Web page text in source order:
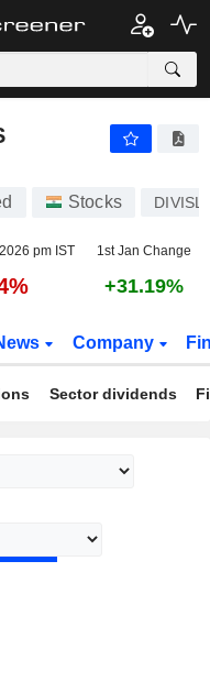
Stocks
pm IST 1st Jan Change
+31.19%
Company
Sector dividends